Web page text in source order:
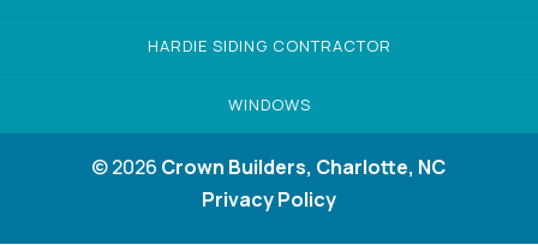
HARDIE SIDING CONTRACTOR
WINDOWS
© 2026 Crown Builders, Charlotte, NC
Privacy Policy